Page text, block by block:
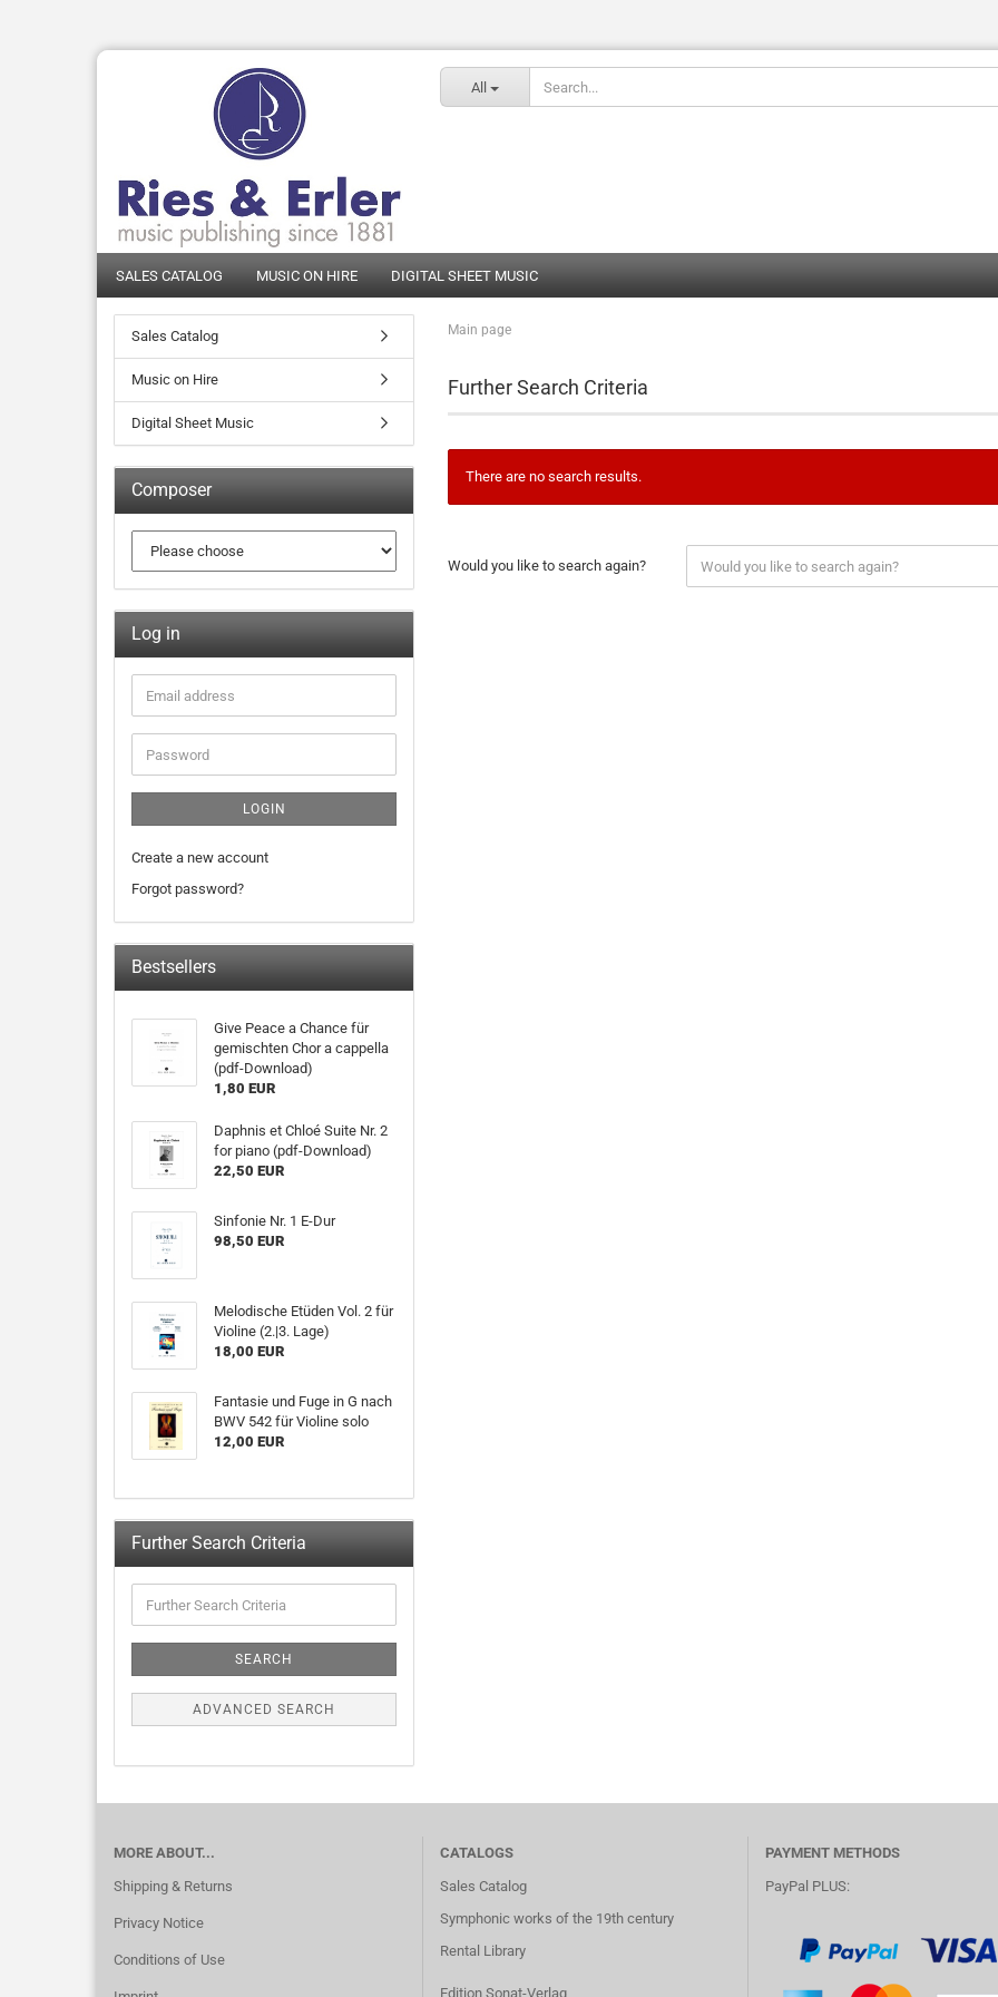
All
SALES CATALOG MUSIC ON HIRE DIGITAL SHEET MUSIC
Main page
Further Search Criteria
There are no search results.
Would you like to search again?
Sales Catalog
Music on Hire
Digital Sheet Music
Composer
Log in
LOGIN
Create a new account
Forgot password?
Bestsellers
Give Peace a Chance für
gemischten Chor a cappella
(pdf-Download)
1,80 EUR
Daphnis et Chloé Suite Nr. 2
for piano (pdf-Download)
22,50 EUR
Sinfonie Nr. 1 E-Dur
98,50 EUR
Melodische Etüden Vol. 2 für
Violine (2.|3. Lage)
18,00 EUR
Fantasie und Fuge in G nach
BWV 542 für Violine solo
12,00 EUR
Further Search Criteria
SEARCH
ADVANCED SEARCH
MORE ABOUT...
Shipping & Returns
Privacy Notice
Conditions of Use
CATALOGS
Sales Catalog
Symphonic works of the 19th century
Rental Library
Edition Sonat-Verlag
PAYMENT METHODS
PayPal PLUS: